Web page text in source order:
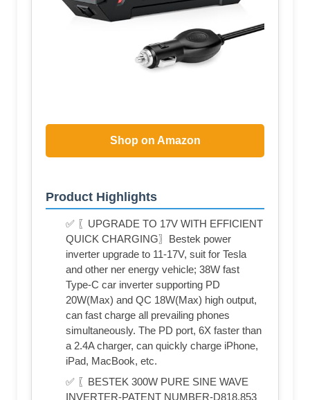
Shop on Amazon
Product Highlights
✅ 〖UPGRADE TO 17V WITH EFFICIENT
QUICK CHARGING〗Bestek power
inverter upgrade to 11-17V, suit for Tesla
and other ner energy vehicle; 38W fast
Type-C car inverter supporting PD
20W(Max) and QC 18W(Max) high output,
can fast charge all prevailing phones
simultaneously. The PD port, 6X faster than
a 2.4A charger, can quickly charge iPhone,
iPad, MacBook, etc.
✅ 〖BESTEK 300W PURE SINE WAVE
INVERTER-PATENT NUMBER-D818,853